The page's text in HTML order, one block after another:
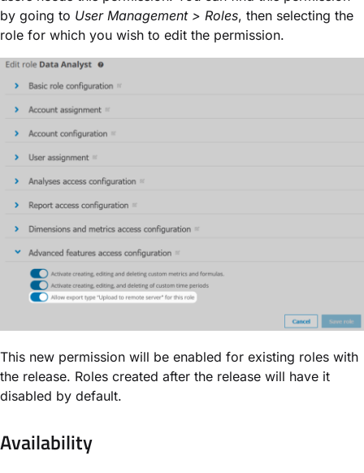
by going to User Management > Roles, then selecting the
role for which you wish to edit the permission.
This new permission will be enabled for existing roles with
the release. Roles created after the release will have it
disabled by default.
Availability